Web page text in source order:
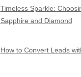
Timeless Sparkle:
Sapphire and Diamond
How to Convert Leads